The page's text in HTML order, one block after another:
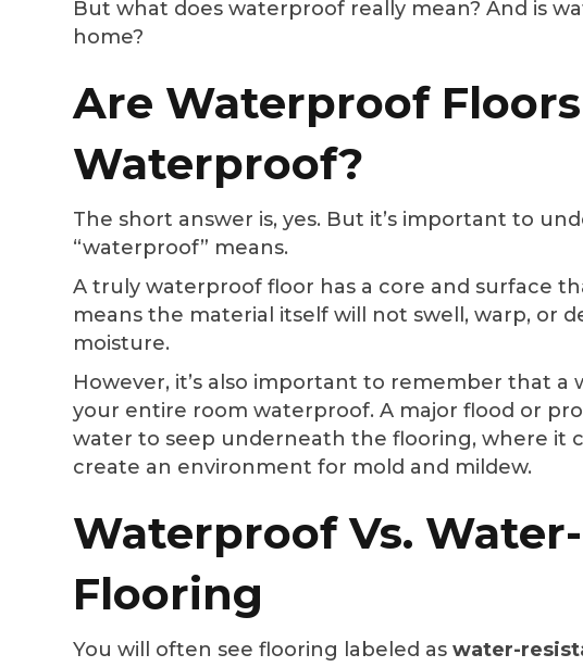
But what does waterproof really mean? And is
home?
Are Waterproof
Waterproof?
The short answer is, yes. But it’s important to
“waterproof” means.
A truly waterproof floor has a core and surface
means the material itself will not swell, warp, or
moisture.
However, it’s also important to remember that
your entire room waterproof. A major flood or
water to seep underneath the flooring, where it
create an environment for mold and mildew.
Waterproof Vs.
Flooring
You will often see flooring labeled aswater-